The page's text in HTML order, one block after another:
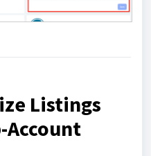
Listings
Account